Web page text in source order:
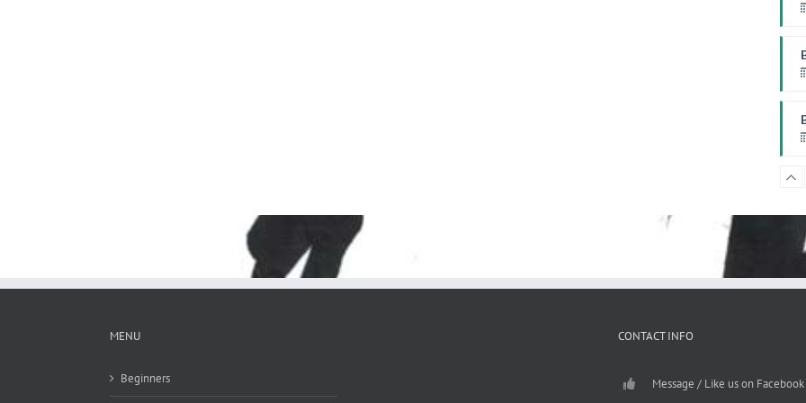
MENU
Beginners
CONTACT INFO
Message / Like us on Facebook